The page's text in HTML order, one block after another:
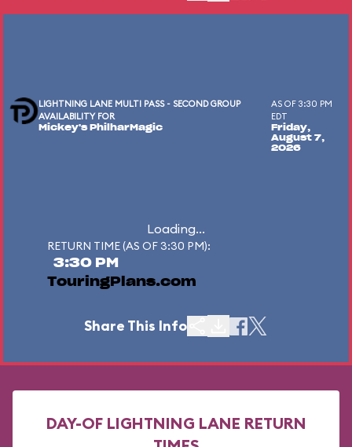
LIGHTNING LANE MULTI PASS - SECOND GROUP
AVAILABILITY FOR
Mickey's PhilharMagic
AS OF 3:30 PM
EDT
Friday,
August 7,
2026
Loading...
RETURN TIME (AS OF 3:30 PM):
3:30 PM
TouringPlans.com
Share This Info
DAY-OF LIGHTNING LANE RETURN